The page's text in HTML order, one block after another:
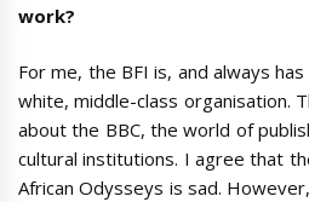
work?
For me, the BFI is, and always
white, middle-class organisation.
about the BBC, the world of
cultural institutions. I agree that
African Odysseys is sad.